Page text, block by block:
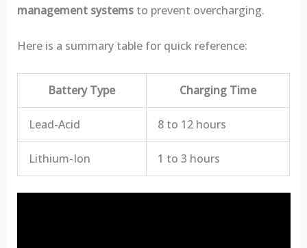
management systemsto prevent overcharging.
Here is a summary table for quick reference:
Battery Type Charging Time
Lead-Acid 8 to 12 hours
Lithium-Ion 1 to 3 hours